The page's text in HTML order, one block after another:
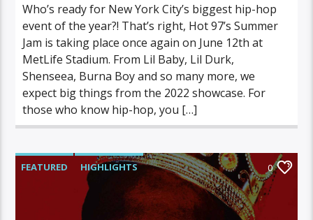
Who’s ready for New York City’s biggest hip-hop
event of the year?! That’s right, Hot 97’s Summer
Jam is taking place once again on June 12th at
MetLife Stadium. From Lil Baby, Lil Durk,
Shenseea, Burna Boy and so many more, we
expect big things from the 2022 showcase. For
those who know hip-hop, you […]
FEATURED HIGHLIGHTS 0